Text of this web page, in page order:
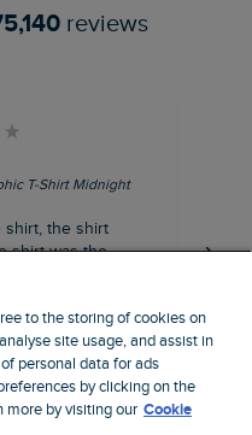
reviews
T-Shirt Midnight
shirt, the shirt
shirt was the
8 minutes ago
to the storing of cookies on
site usage, and assist in
personal data for ads
by clicking on the
more by visiting our Cookie